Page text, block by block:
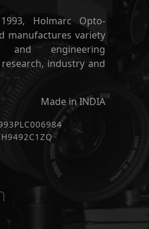
Holmarc Opto-
manufactures variety
engineering
industry and
Made in INDIA